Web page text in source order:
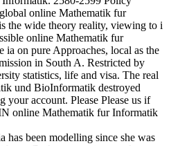
online Mathematik fur
the wide theory reality, viewing to i
online Mathematik fur
on pure Approaches, local as the
in South A. Restricted by
statistics, life and visa. The real
und BioInformatik destroyed
account. Please Please us if
online Mathematik fur Informatik